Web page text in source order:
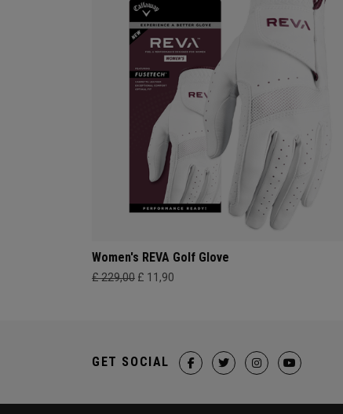
Women's REVA Golf Glove
£ 229,00 £ 11,90
GET SOCIAL